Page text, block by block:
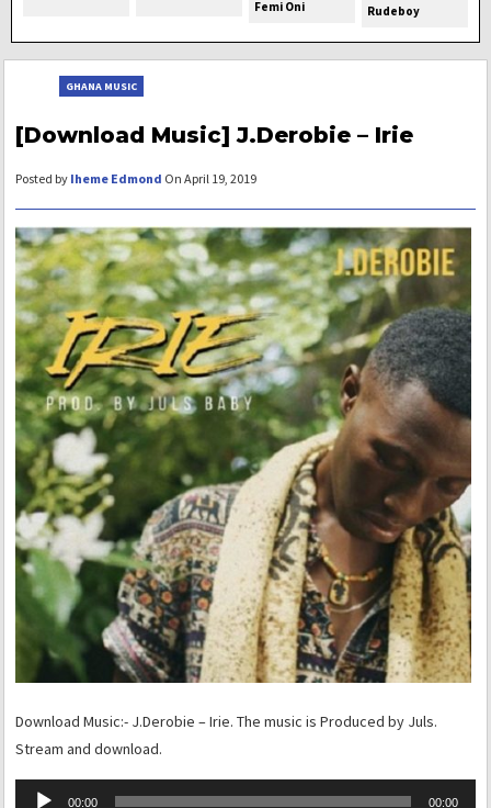
Femi Oni
Rudeboy
GHANA MUSIC
[Download Music] J.Derobie – Irie
Posted by Iheme Edmond On April 19, 2019
Download Music:- J.Derobie – Irie. The music is Produced by Juls.
Stream and download.
Audio
00:00 00:00